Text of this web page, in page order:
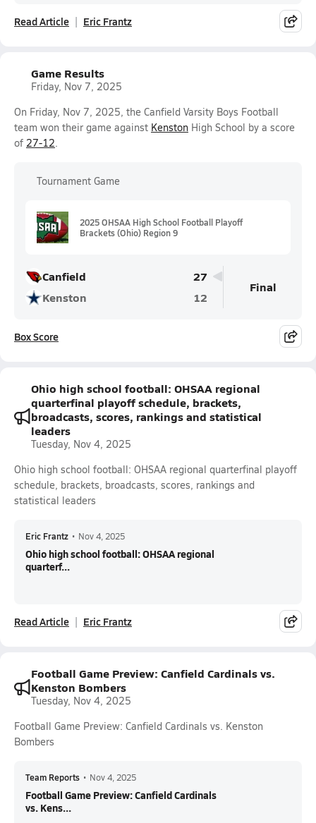
Read Article Eric Frantz
Game Results
Friday, Nov 7, 2025
On Friday, Nov 7, 2025, the Canfield Varsity Boys Football
team won their game against Kenston High School by a score
of 27-12.
Tournament Game
2025 OHSAA High School Football Playoff
Brackets (Ohio) Region 9
Canfield
27
Kenston
12
Final
Box Score
Ohio high school football: OHSAA regional
quarterfinal playoff schedule, brackets,
broadcasts, scores, rankings and statistical
leaders
Tuesday, Nov 4, 2025
Ohio high school football: OHSAA regional quarterfinal playoff
schedule, brackets, broadcasts, scores, rankings and
statistical leaders
Eric Frantz • Nov 4, 2025
Ohio high school football: OHSAA regional
quarterf...
Read Article Eric Frantz
Football Game Preview: Canfield Cardinals vs.
Kenston Bombers
Tuesday, Nov 4, 2025
Football Game Preview: Canfield Cardinals vs. Kenston
Bombers
Team Reports • Nov 4, 2025
Football Game Preview: Canfield Cardinals
vs. Kens...